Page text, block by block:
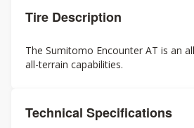
Tire Description
The Sumitomo Encounter AT is an
all-terrain capabilities.
Technical Specifications